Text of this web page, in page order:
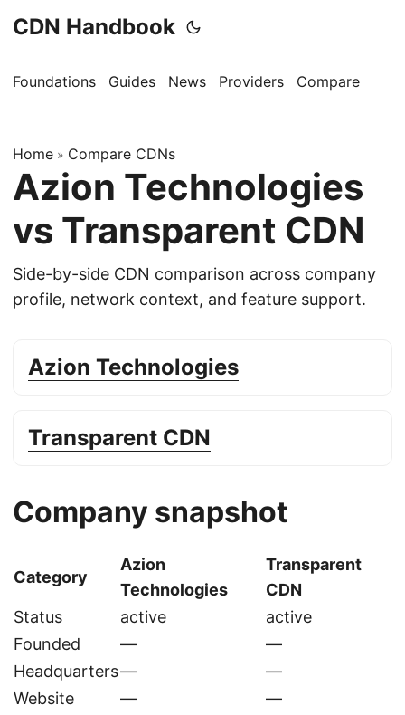
CDN Handbook
Foundations Guides News Providers Compare
Home » Compare CDNs
Azion Technologies
vs Transparent CDN
Side-by-side CDN comparison across company
profile, network context, and feature support.
Azion Technologies
Transparent CDN
Company snapshot
Category
Azion
Technologies
Transparent
CDN
Status
active
active
Founded
—
—
Headquarters—
—
Website
—
—